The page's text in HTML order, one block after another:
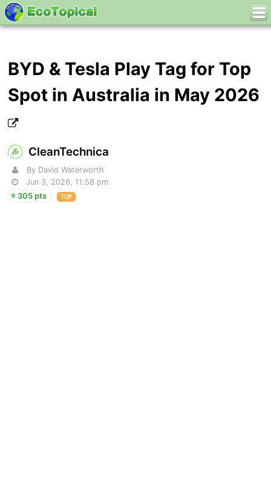
BYD & Tesla Play Tag for Top
Spot in Australia in May 2026
CleanTechnica
By David Waterworth
Jun 3, 2026, 11:58 pm
305 pts
TOP